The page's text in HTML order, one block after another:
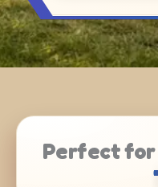
Perfect for